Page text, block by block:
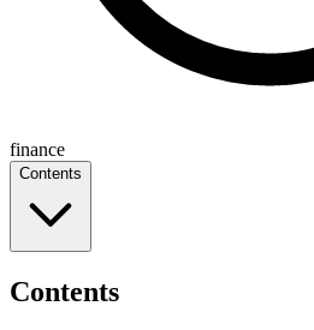
finance
Contents
Contents